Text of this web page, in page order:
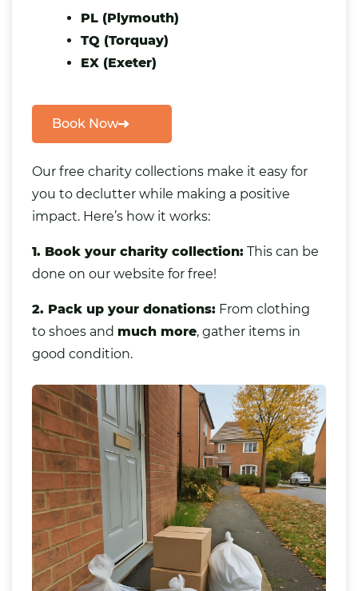
PL (Plymouth)
TQ (Torquay)
EX (Exeter)
Book Now
Our free charity collections make it easy for
you to declutter while making a positive
impact. Here’s how it works:
1. Book your charity collection: This can be
done on our website for free!
2. Pack up your donations: From clothing
to shoes and much more, gather items in
good condition.